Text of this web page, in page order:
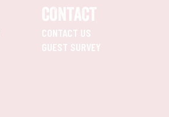
CONTACT
CONTACT US
GUEST SURVEY